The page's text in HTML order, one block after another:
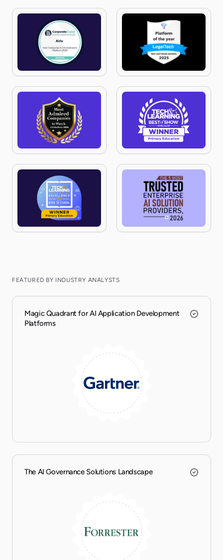
FEATURED BY INDUSTRY ANALYSTS
Magic Quadrant for AI Application Development
Platforms
The AI Governance Solutions Landscape